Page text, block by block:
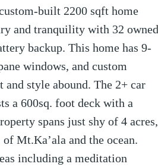
built 2200 sqft home
and tranquility with 32 owned
backup. This home has 9-
windows, and custom
style abound. The 2+ car
a 600sq. foot deck with a
spans just shy of 4 acres,
Mt.Ka’ala and the ocean.
including a meditation